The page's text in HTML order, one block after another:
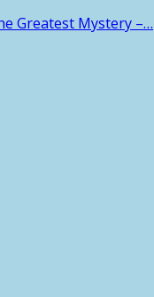
Greatest Mystery –…